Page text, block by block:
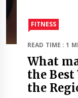
FITNESS
READ TIME : 1
What
the
the